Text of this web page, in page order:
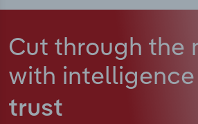
Cut through the
with intelligence
trust